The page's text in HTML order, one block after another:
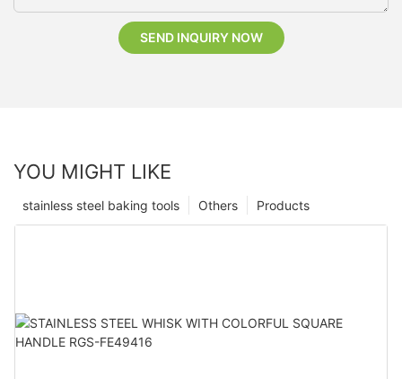
SEND INQUIRY NOW
YOU MIGHT LIKE
Products
Others
stainless steel baking tools